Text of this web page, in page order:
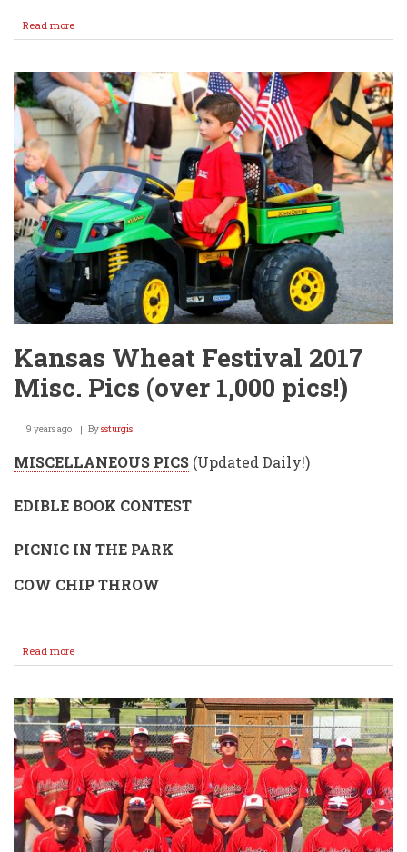
Read more
LET
GAMES
BEGIN!
Kansas Wheat Festival 2017
Misc. Pics (over 1,000 pics!)
9 years ago Byssturgis
MISCELLANEOUS PICS (Updated Daily!)
EDIBLE BOOK CONTEST
PICNIC IN THE PARK
COW CHIP THROW
Read more
Kansas
Festival
2017
Misc.
Pics
(over
1,000
pics!)